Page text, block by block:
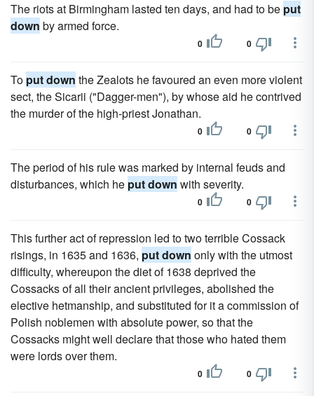
The riots at Birmingham lasted ten days, and had to be put
down by armed force.
0 0
To put down the Zealots he favoured an even more violent
sect, the Sicarii ("Dagger-men"), by whose aid he contrived
the murder of the high-priest Jonathan.
0 0
The period of his rule was marked by internal feuds and
disturbances, which he put down with severity.
0 0
This further act of repression led to two terrible Cossack
risings, in 1635 and 1636, put down only with the utmost
difficulty, whereupon the diet of 1638 deprived the
Cossacks of all their ancient privileges, abolished the
elective hetmanship, and substituted for it a commission of
Polish noblemen with absolute power, so that the
Cossacks might well declare that those who hated them
were lords over them.
0 0